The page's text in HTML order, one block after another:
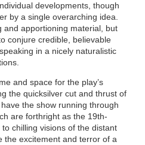
developments, though
by a single overarching idea.
and apportioning material, but
conjure credible, believable
in a nicely naturalistic
and space for the play’s
the quicksilver cut and thrust of
the show running through
are forthright as the 19th-
chilling visions of the distant
the excitement and terror of a